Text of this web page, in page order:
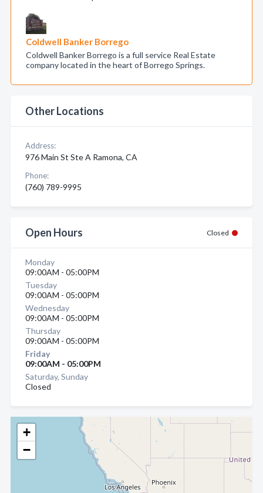
+
−
Coldwell Banker Borrego
Coldwell Banker Borrego is a full service Real Estate
company located in the heart of Borrego Springs.
Other Locations
Address:
976 Main St Ste A Ramona, CA
Phone:
(760) 789-9995
Open Hours Closed
Monday
09:00AM - 05:00PM
Tuesday
09:00AM - 05:00PM
Wednesday
09:00AM - 05:00PM
Thursday
09:00AM - 05:00PM
Friday
09:00AM - 05:00PM
Saturday, Sunday
Closed